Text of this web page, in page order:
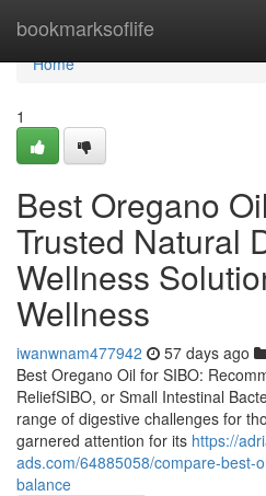
bookmarksoflife
Home
Home
1
Best Oregano
Trusted Natural
Wellness
Wellness
iwanwnam477942 57 days ago
Best Oregano Oil for SIBO:
ReliefSIBO, or Small Intestinal
range of digestive challenges for
garnered attention for its https://
ads.com/64885058/compare-best-
balance